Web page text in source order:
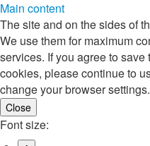
Main content
The site and on the sides of
We use them for maximum
services. If you agree to
cookies, please continue to
change your browser settings.
Font size: